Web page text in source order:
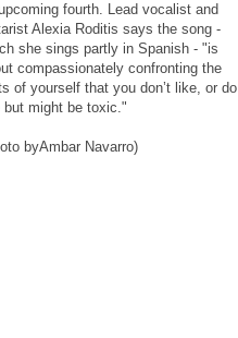
fourth. Lead vocalist and
Alexia Roditis says the song -
she sings partly in Spanish - "is
compassionately confronting the
of yourself that you don’t like, or do
but might be toxic."
byAmbar Navarro)